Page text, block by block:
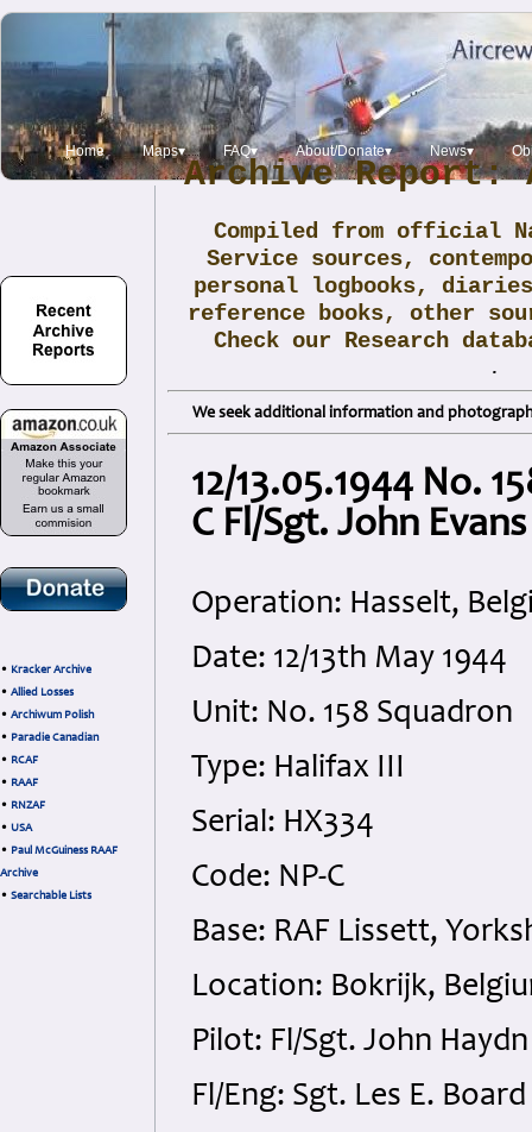
Home Maps▾ FAQ▾ About/Donate▾ News▾
• Kracker Archive
• Allied Losses
• Archiwum Polish
• Paradie Canadian
• RCAF
• RAAF
• RNZAF
• USA
• Paul McGuiness RAAF
Archive
• Searchable Lists
Archive Report:
Compiled from official
Service sources,
personal logbooks,
reference books, other
Check our Research
.
We seek additional information and
12/13.05.1944 No.
C Fl/Sgt. John Evans
Operation: Hasselt,
Date: 12/13th May 1944
Unit: No. 158 Squadron
Type: Halifax III
Serial: HX334
Code: NP-C
Base: RAF Lissett,
Location: Bokrijk,
Pilot: Fl/Sgt. John
Fl/Eng: Sgt. Les E.